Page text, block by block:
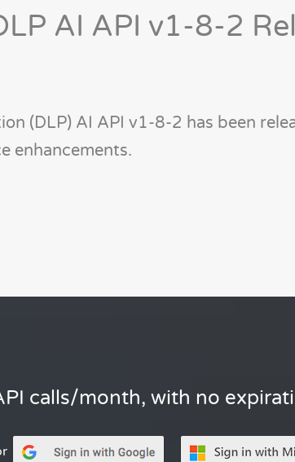
AI API v1-8-2
(DLP) AI API v1-8-2 has been
enhancements.
calls/month, with no